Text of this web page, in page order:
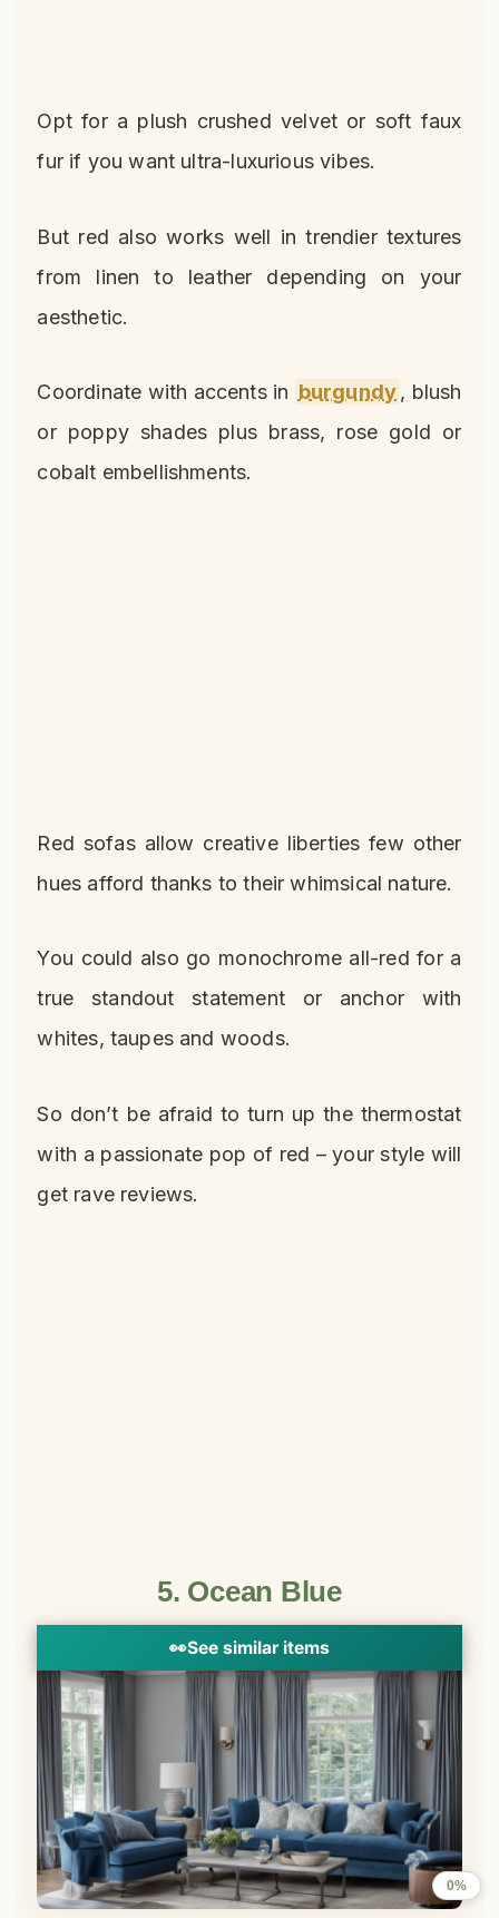
Opt for a plush crushed velvet or soft faux
fur if you want ultra-luxurious vibes.
But red also works well in trendier textures
from linen to leather depending on your
aesthetic.
Coordinate with accents in burgundy, blush
or poppy shades plus brass, rose gold or
cobalt embellishments.
Red sofas allow creative liberties few other
hues afford thanks to their whimsical nature.
You could also go monochrome all-red for a
true standout statement or anchor with
whites, taupes and woods.
So don’t be afraid to turn up the thermostat
with a passionate pop of red – your style will
get rave reviews.
5. Ocean Blue
👀See similar items
0%